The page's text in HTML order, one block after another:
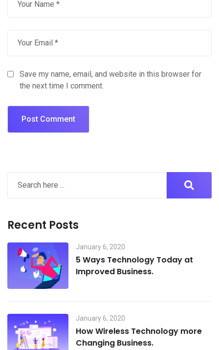
Save my name, email, and website in this browser for
the next time I comment.
Recent Posts
January 6, 2020
5 Ways Technology Today at
Improved Business.
January 6, 2020
How Wireless Technology more
Changing Business.